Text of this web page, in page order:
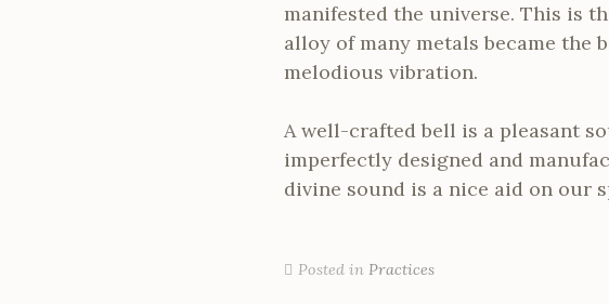
manifested the universe. This is
alloy of many metals became the
melodious vibration.
A well-crafted bell is a pleasant
imperfectly designed and
divine sound is a nice aid on our
Posted in Practices